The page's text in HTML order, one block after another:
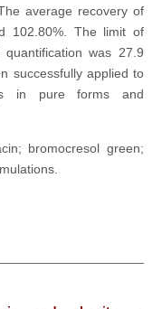
average recovery of
102.80%. The limit of
was 27.9
successfully applied to
in pure forms and
bromocresol green;